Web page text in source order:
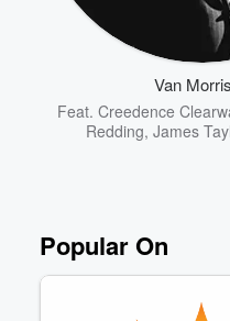
Van
Feat. Creedence
Redding, James
Popular On